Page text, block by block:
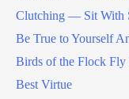
Clutching — Sit With
Be True to Yourself
Birds of the Flock Fly
Best Virtue